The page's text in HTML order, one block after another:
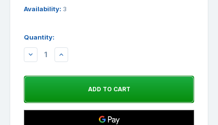
Availability: 3
Quantity:
DECREASEINCREASE